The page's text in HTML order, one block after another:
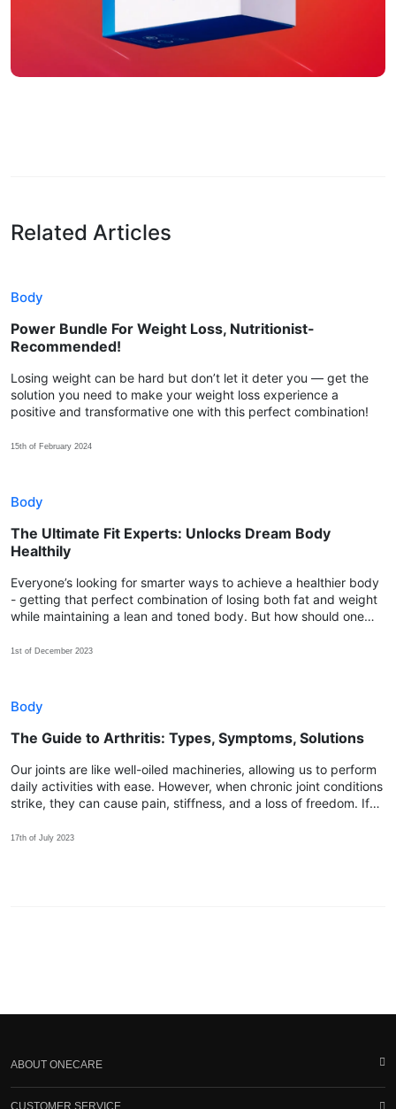
Related Articles
Body
Power Bundle For Weight Loss, Nutritionist-
Recommended!
Losing weight can be hard but don’t let it deter you — get the
solution you need to make your weight loss experience a
positive and transformative one with this perfect combination!
15th of February 2024
Body
The Ultimate Fit Experts: Unlocks Dream Body
Healthily
Everyone’s looking for smarter ways to achieve a healthier body
- getting that perfect combination of losing both fat and weight
while maintaining a lean and toned body. But how should one
1st of December 2023
Body
The Guide to Arthritis: Types, Symptoms, Solutions
Our joints are like well-oiled machineries, allowing us to perform
daily activities with ease. However, when chronic joint conditions
strike, they can cause pain, stiffness, and a loss of freedom. If
the key!
17th of July 2023
ABOUT ONECARE
CUSTOMER SERVICE